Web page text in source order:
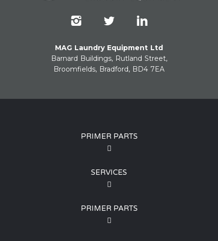
MAG Laundry Equipment Ltd
Barnard Buildings, Rutland Street,
Broomfields, Bradford, BD4 7EA
PRIMER PARTS
SERVICES
PRIMER PARTS